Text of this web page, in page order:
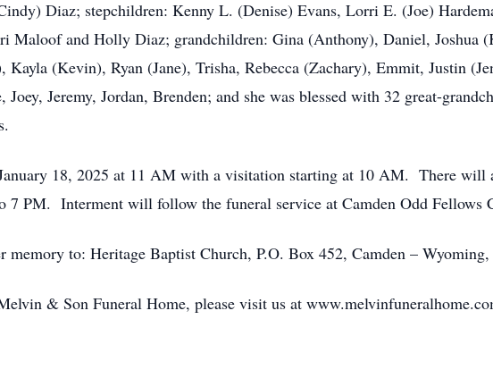
Diaz; stepchildren: Kenny L. (Denise) Evans, Lorri E. (Joe)
Maloof and Holly Diaz; grandchildren: Gina (Anthony), Daniel, Joshua
(Kevin), Ryan (Jane), Trisha, Rebecca (Zachary), Emmit, Justin
Jeremy, Jordan, Brenden; and she was blessed with 32 great-
18, 2025 at 11 AM with a visitation starting at 10 AM. There will
7 PM. Interment will follow the funeral service at Camden Odd Fellows
memory to: Heritage Baptist Church, P.O. Box 452, Camden –
& Son Funeral Home, please visit us at